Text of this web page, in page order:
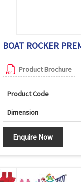
BOAT ROCKER
Product Brochure
Product Code
Dimension
Enquire Now